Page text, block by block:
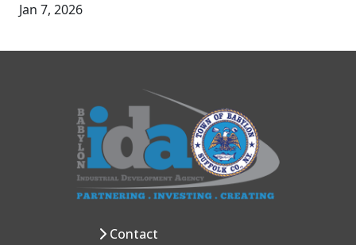
Jan 7, 2026
Contact